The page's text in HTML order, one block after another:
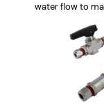
water flow to